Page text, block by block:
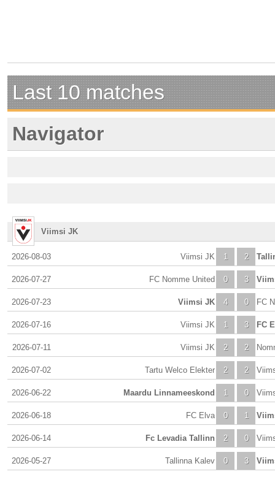
Last 10 matches
Navigator
Viimsi JK
2026-08-03 1
Viimsi JK 2
2026-07-27 0
FC Nomme United 3
2026-07-23 4
Viimsi JK 0 FC
2026-07-16 1
Viimsi JK 3 FC
2026-07-11 2
Viimsi JK 2
2026-07-02 2
Tartu Welco Elekter 2
2026-06-22 1
Maardu Linnameeskond 0
2026-06-18 0
FC Elva 1
2026-06-14 2
Fc Levadia Tallinn 0
2026-05-27 0
Tallinna Kalev 3